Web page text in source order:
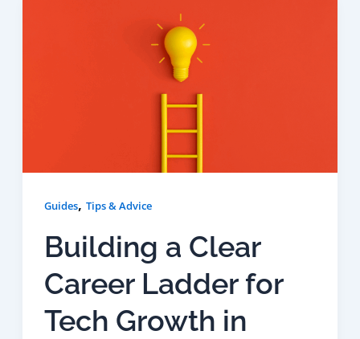
Guides, Tips & Advice
Building a Clear
Career Ladder for
Tech Growth in